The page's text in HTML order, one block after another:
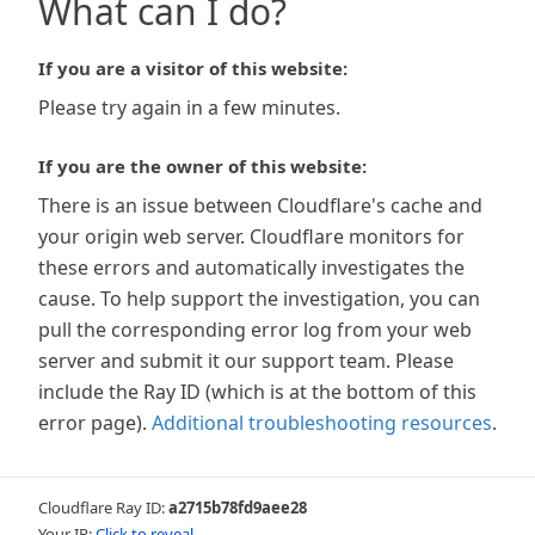
What can I do?
If you are a visitor of this website:
Please try again in a few minutes.
If you are the owner of this website:
There is an issue between Cloudflare's cache and
your origin web server. Cloudflare monitors for
these errors and automatically investigates the
cause. To help support the investigation, you can
pull the corresponding error log from your web
server and submit it our support team. Please
include the Ray ID (which is at the bottom of this
error page). Additional troubleshooting resources.
Cloudflare Ray ID:a2715b78fd9aee28